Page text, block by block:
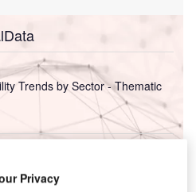
Trends by Sector - Thematic
Privacy